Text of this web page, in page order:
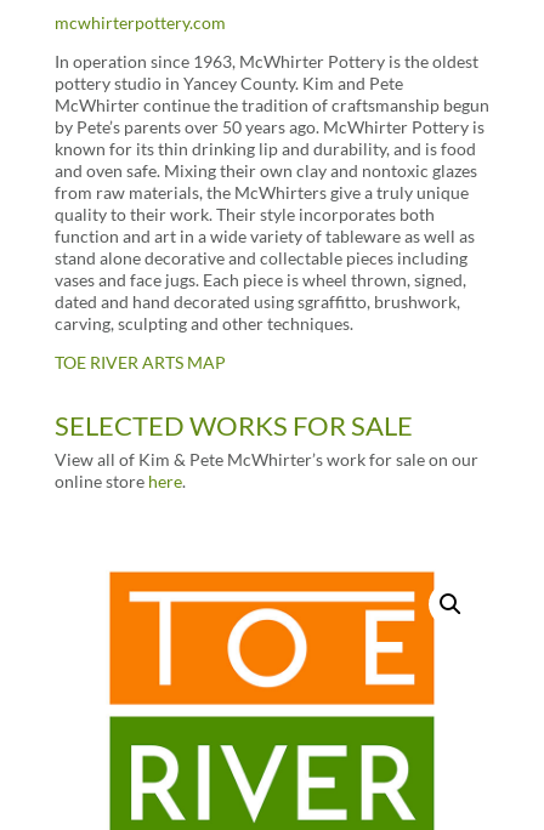
mcwhirterpottery.com
In operation since 1963, McWhirter Pottery is the oldest
pottery studio in Yancey County. Kim and Pete
McWhirter continue the tradition of craftsmanship begun
by Pete’s parents over 50 years ago. McWhirter Pottery is
known for its thin drinking lip and durability, and is food
and oven safe. Mixing their own clay and nontoxic glazes
from raw materials, the McWhirters give a truly unique
quality to their work. Their style incorporates both
function and art in a wide variety of tableware as well as
stand alone decorative and collectable pieces including
vases and face jugs. Each piece is wheel thrown, signed,
dated and hand decorated using sgraffitto, brushwork,
carving, sculpting and other techniques.
TOE RIVER ARTS MAP
SELECTED WORKS FOR SALE
View all of Kim & Pete McWhirter’s work for sale on our
online store here.